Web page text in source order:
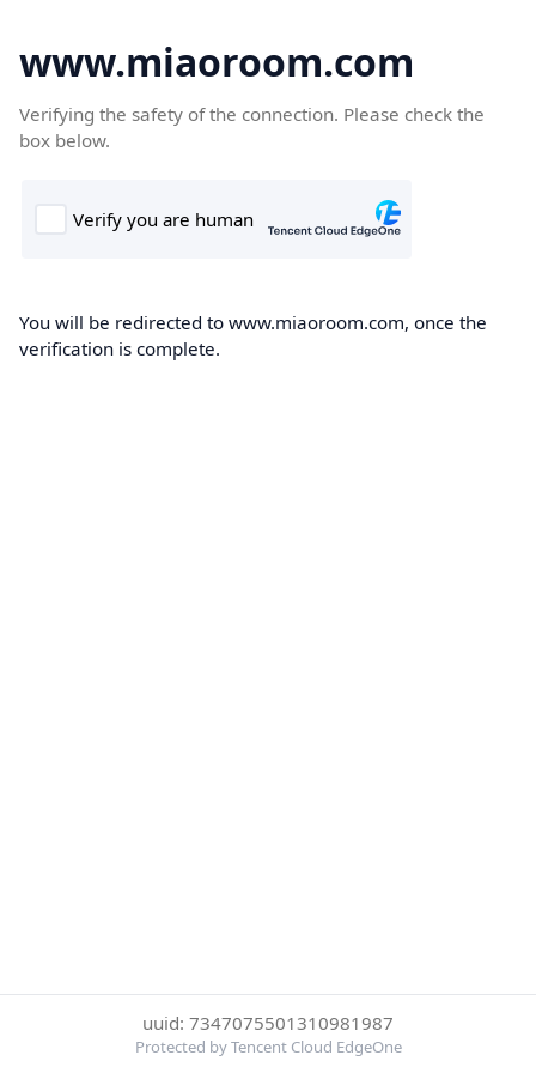
www.miaoroom.com
Verifying the safety of the connection. Please check the
box below.
You will be redirected to www.miaoroom.com, once the
verification is complete.
uuid: 7347075501310981987
Protected by Tencent Cloud EdgeOne